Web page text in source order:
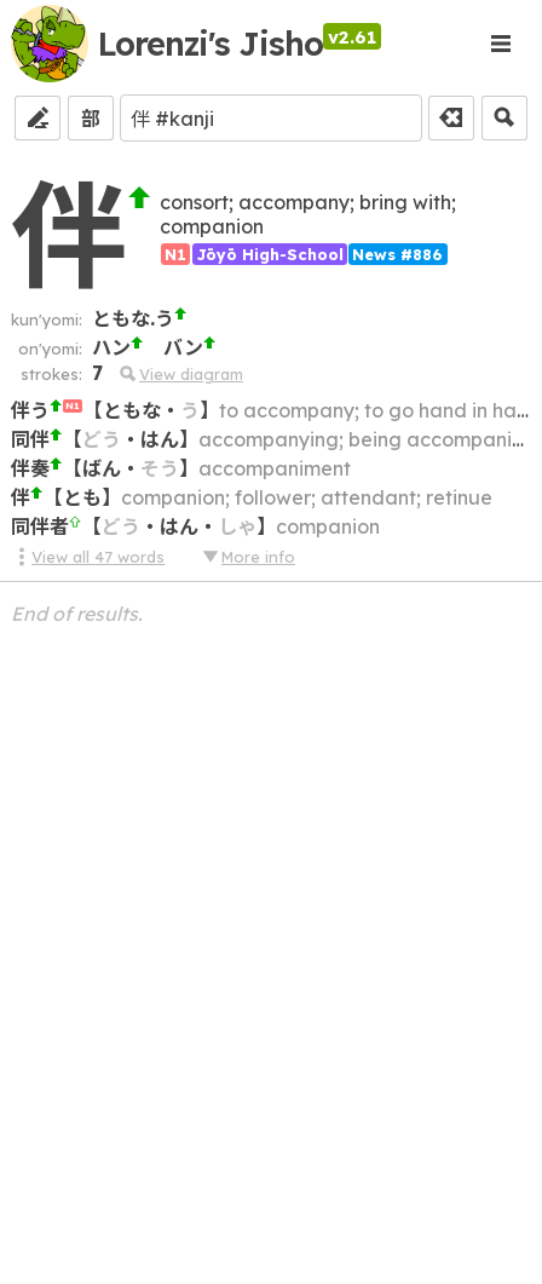
Lorenzi's Jisho v2.61
部
伴
consort; accompany; bring with;
companion
N1 Jōyō High-School News #886
kun'yomi: ともな.う
on'yomi: ハン バン
strokes: 7 View diagram
伴う N1 【 ともな・ う 】 to accompany; to go hand in hand with; to be consequent upon
同伴
【どう ・ はん】 accompanying; being accompanied by; going with
伴奏
【ばん・ そう 】 accompaniment
伴
【 とも】 companion; follower; attendant; retinue
同伴者
【どう ・ はん・ しゃ】 companion
View all 47 words More info
End of results.